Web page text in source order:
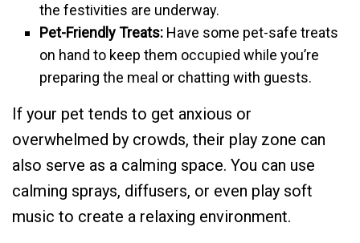
the festivities are underway.
Pet-Friendly Treats: Have some pet-safe treats
on hand to keep them occupied while you’re
preparing the meal or chatting with guests.
If your pet tends to get anxious or
overwhelmed by crowds, their play zone can
also serve as a calming space. You can use
calming sprays, diffusers, or even play soft
music to create a relaxing environment.